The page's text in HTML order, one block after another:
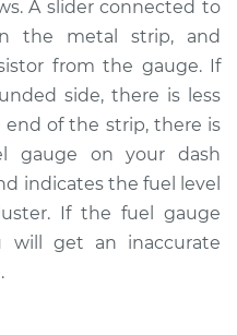
-$763.79
Gauge Sender
A slider connected to
the metal strip, and
from the gauge. If
side, there is less
end of the strip, there is
gauge on your dash
indicates the fuel level
If the fuel gauge
will get an inaccurate